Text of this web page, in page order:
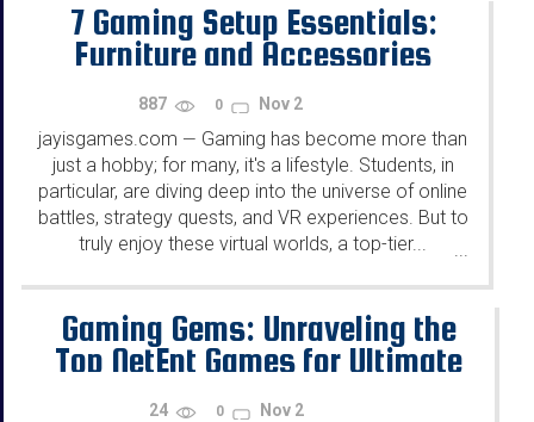
7 Gaming Setup Essentials:
Furniture and Accessories
Every Student Needs
887 0 Nov 2
jayisgames.com — Gaming has become more than
just a hobby; for many, it's a lifestyle. Students, in
particular, are diving deep into the universe of online
battles, strategy quests, and VR experiences. But to
truly enjoy these virtual worlds, a top-tier...
...
Gaming Gems: Unraveling the
Top NetEnt Games for Ultimate
Entertainment
24 0 Nov 2